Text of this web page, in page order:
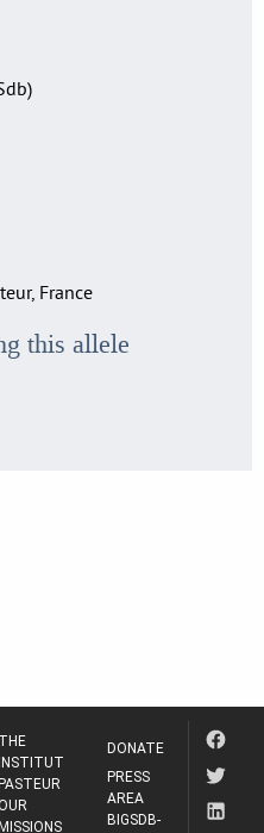
France
this allele
THE
INSTITUT
PASTEUR
MISSIONS
DONATE
PRESS
AREA
BIGSDB-